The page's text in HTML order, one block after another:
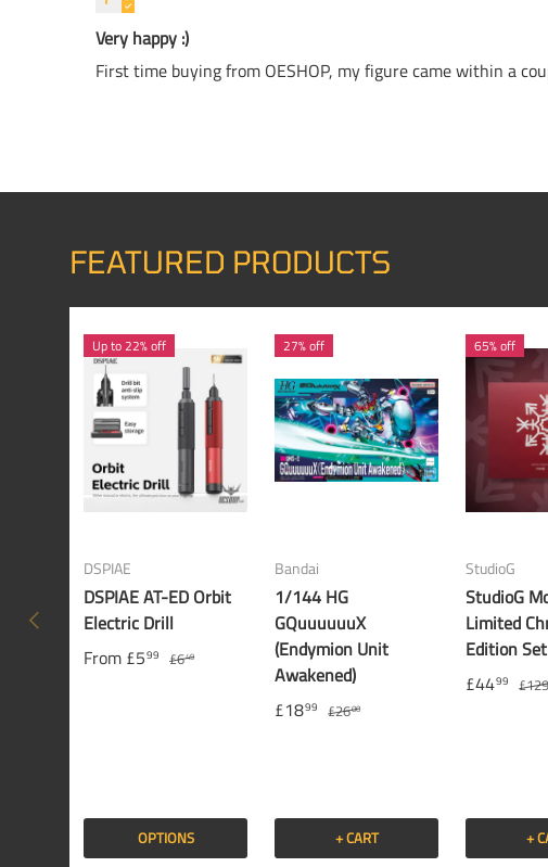
Very happy :)
First time buying from OESHOP, my figure came within a
FEATURED PRODUCTS
PREVIOUS
Up to 22% off
DSPIAE
DSPIAE AT-ED Orbit
Electric Drill
From £599 £649
OPTIONS
27% off
Bandai
1/144 HG
GQuuuuuuX
(Endymion Unit
Awakened)
£1899 £2600
+ CART
65% off
StudioG
StudioG
Limited
Edition
£4499 £129
+